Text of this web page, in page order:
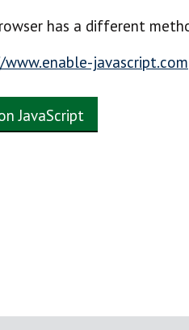
has a different
javascript.com
JavaScript